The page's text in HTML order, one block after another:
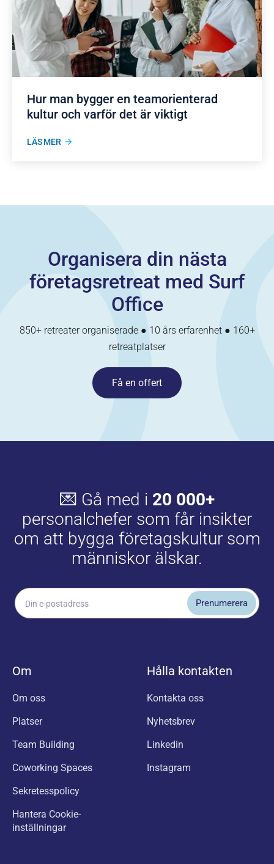
Hur man bygger en teamorienterad
kultur och varför det är viktigt
LÄS MER
Organisera din nästa
företagsretreat med Surf
Office
850+ retreater organiserade ● 10 års erfarenhet ● 160+
retreatplatser
Få en offert
💌 Gå med i 20 000+
personalchefer som får insikter
om att bygga företagskultur som
människor älskar.
Om
Om oss
Platser
Team Building
Coworking Spaces
Sekretesspolicy
Hantera Cookie-
inställningar
Hålla kontakten
Kontakta oss
Nyhetsbrev
Linkedin
Instagram